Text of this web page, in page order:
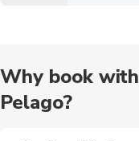
Why book with
Pelago?